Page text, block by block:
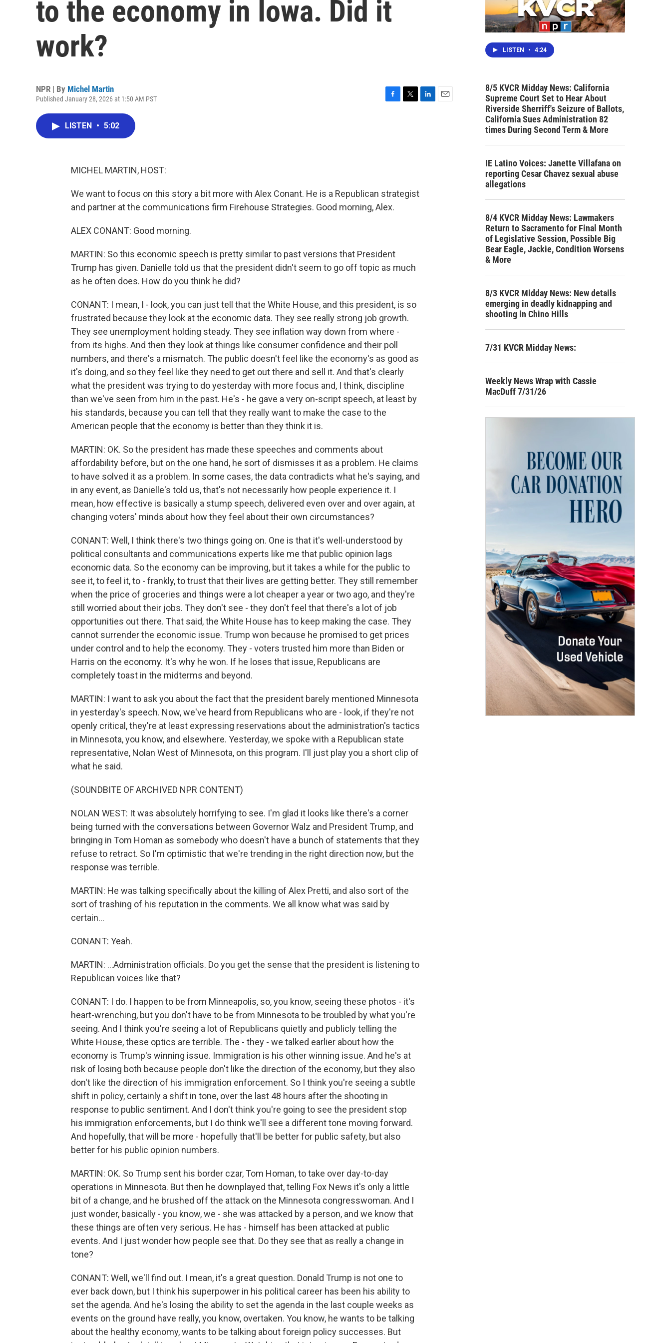
to the economy in Iowa. Did it
work?
NPR | By Michel Martin
Published January 28, 2026 at 1:50 AM PST
LISTEN • 5:02
MICHEL MARTIN, HOST:
We want to focus on this story a bit more with Alex Conant. He is a Republican strategist
and partner at the communications firm Firehouse Strategies. Good morning, Alex.
ALEX CONANT: Good morning.
MARTIN: So this economic speech is pretty similar to past versions that President
Trump has given. Danielle told us that the president didn't seem to go off topic as much
as he often does. How do you think he did?
CONANT: I mean, I - look, you can just tell that the White House, and this president, is so
frustrated because they look at the economic data. They see really strong job growth.
They see unemployment holding steady. They see inflation way down from where -
from its highs. And then they look at things like consumer confidence and their poll
numbers, and there's a mismatch. The public doesn't feel like the economy's as good as
it's doing, and so they feel like they need to get out there and sell it. And that's clearly
what the president was trying to do yesterday with more focus and, I think, discipline
than we've seen from him in the past. He's - he gave a very on-script speech, at least by
his standards, because you can tell that they really want to make the case to the
American people that the economy is better than they think it is.
MARTIN: OK. So the president has made these speeches and comments about
affordability before, but on the one hand, he sort of dismisses it as a problem. He claims
to have solved it as a problem. In some cases, the data contradicts what he's saying, and
in any event, as Danielle's told us, that's not necessarily how people experience it. I
mean, how effective is basically a stump speech, delivered even over and over again, at
changing voters' minds about how they feel about their own circumstances?
CONANT: Well, I think there's two things going on. One is that it's well-understood by
political consultants and communications experts like me that public opinion lags
economic data. So the economy can be improving, but it takes a while for the public to
see it, to feel it, to - frankly, to trust that their lives are getting better. They still remember
when the price of groceries and things were a lot cheaper a year or two ago, and they're
still worried about their jobs. They don't see - they don't feel that there's a lot of job
opportunities out there. That said, the White House has to keep making the case. They
cannot surrender the economic issue. Trump won because he promised to get prices
under control and to help the economy. They - voters trusted him more than Biden or
Harris on the economy. It's why he won. If he loses that issue, Republicans are
completely toast in the midterms and beyond.
MARTIN: I want to ask you about the fact that the president barely mentioned Minnesota
in yesterday's speech. Now, we've heard from Republicans who are - look, if they're not
openly critical, they're at least expressing reservations about the administration's tactics
in Minnesota, you know, and elsewhere. Yesterday, we spoke with a Republican state
representative, Nolan West of Minnesota, on this program. I'll just play you a short clip of
what he said.
(SOUNDBITE OF ARCHIVED NPR CONTENT)
NOLAN WEST: It was absolutely horrifying to see. I'm glad it looks like there's a corner
being turned with the conversations between Governor Walz and President Trump, and
bringing in Tom Homan as somebody who doesn't have a bunch of statements that they
refuse to retract. So I'm optimistic that we're trending in the right direction now, but the
response was terrible.
MARTIN: He was talking specifically about the killing of Alex Pretti, and also sort of the
sort of trashing of his reputation in the comments. We all know what was said by
certain...
CONANT: Yeah.
MARTIN: ...Administration officials. Do you get the sense that the president is listening to
Republican voices like that?
CONANT: I do. I happen to be from Minneapolis, so, you know, seeing these photos - it's
heart-wrenching, but you don't have to be from Minnesota to be troubled by what you're
seeing. And I think you're seeing a lot of Republicans quietly and publicly telling the
White House, these optics are terrible. The - they - we talked earlier about how the
economy is Trump's winning issue. Immigration is his other winning issue. And he's at
risk of losing both because people don't like the direction of the economy, but they also
don't like the direction of his immigration enforcement. So I think you're seeing a subtle
shift in policy, certainly a shift in tone, over the last 48 hours after the shooting in
response to public sentiment. And I don't think you're going to see the president stop
his immigration enforcements, but I do think we'll see a different tone moving forward.
And hopefully, that will be more - hopefully that'll be better for public safety, but also
better for his public opinion numbers.
MARTIN: OK. So Trump sent his border czar, Tom Homan, to take over day-to-day
operations in Minnesota. But then he downplayed that, telling Fox News it's only a little
bit of a change, and he brushed off the attack on the Minnesota congresswoman. And I
just wonder, basically - you know, we - she was attacked by a person, and we know that
these things are often very serious. He has - himself has been attacked at public
events. And I just wonder how people see that. Do they see that as really a change in
tone?
CONANT: Well, we'll find out. I mean, it's a great question. Donald Trump is not one to
ever back down, but I think his superpower in his political career has been his ability to
set the agenda. And he's losing the ability to set the agenda in the last couple weeks as
events on the ground have really, you know, overtaken. You know, he wants to be talking
about the healthy economy, wants to be talking about foreign policy successes. But
LISTEN • 4:24
8/5 KVCR Midday News: California
Supreme Court Set to Hear About
Riverside Sherriff's Seizure of Ballots,
California Sues Administration 82
times During Second Term & More
IE Latino Voices: Janette Villafana on
reporting Cesar Chavez sexual abuse
allegations
8/4 KVCR Midday News: Lawmakers
Return to Sacramento for Final Month
of Legislative Session, Possible Big
Bear Eagle, Jackie, Condition Worsens
& More
8/3 KVCR Midday News: New details
emerging in deadly kidnapping and
shooting in Chino Hills
7/31 KVCR Midday News:
Weekly News Wrap with Cassie
MacDuff 7/31/26